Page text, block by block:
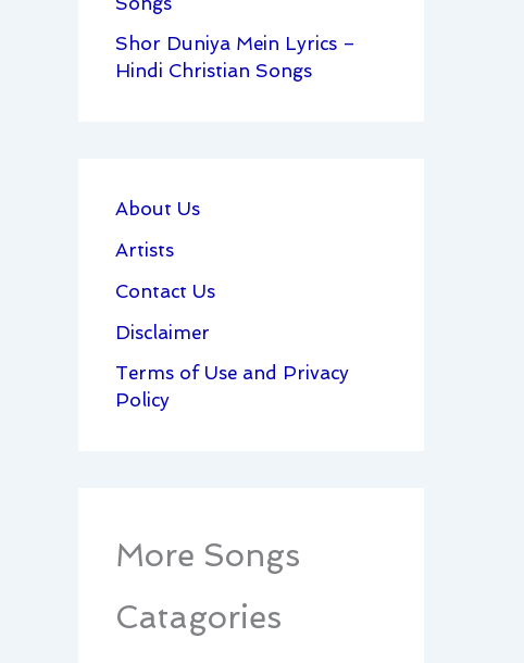
Shor Duniya Mein Lyrics –
Hindi Christian Songs
About Us
Artists
Contact Us
Disclaimer
Terms of Use and Privacy
Policy
More Songs
Catagories